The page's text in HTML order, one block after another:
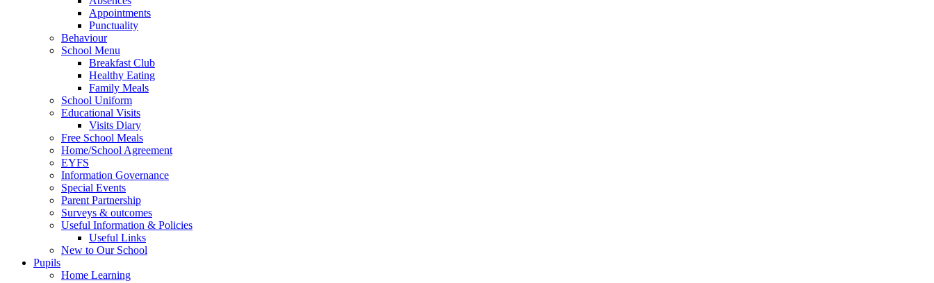
Appointments
Punctuality
Behaviour
School Menu
Breakfast Club
Healthy Eating
Family Meals
School Uniform
Educational Visits
Visits Diary
Free School Meals
Home/School Agreement
EYFS
Information Governance
Special Events
Parent Partnership
Surveys & outcomes
Useful Information & Policies
Useful Links
New to Our School
Pupils
Home Learning